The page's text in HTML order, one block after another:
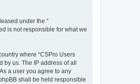
under the “
is not responsible for what we
where “CSPro Users
by us. The IP address of all
a user you agree to any
shall be held responsible